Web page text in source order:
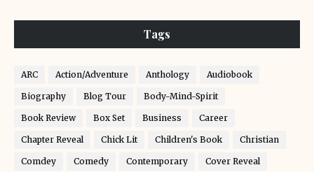
Tags
ARC Action/Adventure Anthology Audiobook
Biography Blog Tour Body-Mind-Spirit
Book Review Box Set Business Career
Chapter Reveal Chick Lit Children's Book Christian
Comdey Comedy Contemporary Cover Reveal